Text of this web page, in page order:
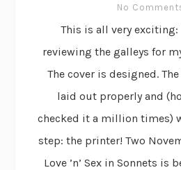
No
This is all very
reviewing the galleys for
The cover is designed.
laid out properly and
checked it a million times)
step: the printer! Two
Love ’n’ Sex in Sonnets